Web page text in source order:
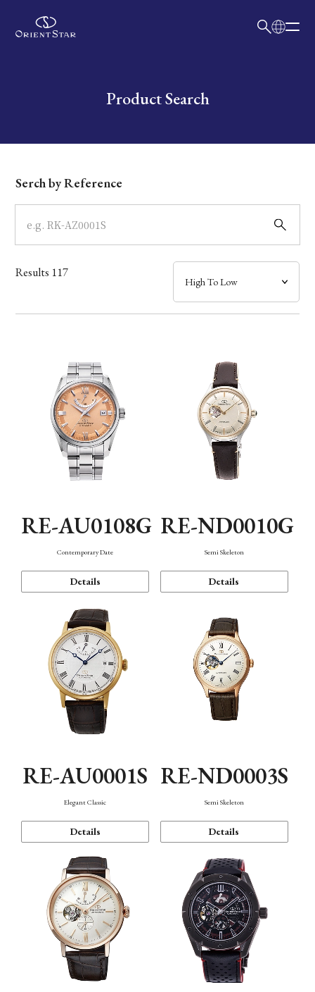
Write your search query hereProduct Search
Dial
Case
Band
Mechanism・Water Resistance
Serch by Reference
Results 117
RE-AU0108G
Contemporary Date
Details
RE-ND0010G
Semi Skeleton
Details
RE-AU0001S
Elegant Classic
Details
RE-ND0003S
Semi Skeleton
Details